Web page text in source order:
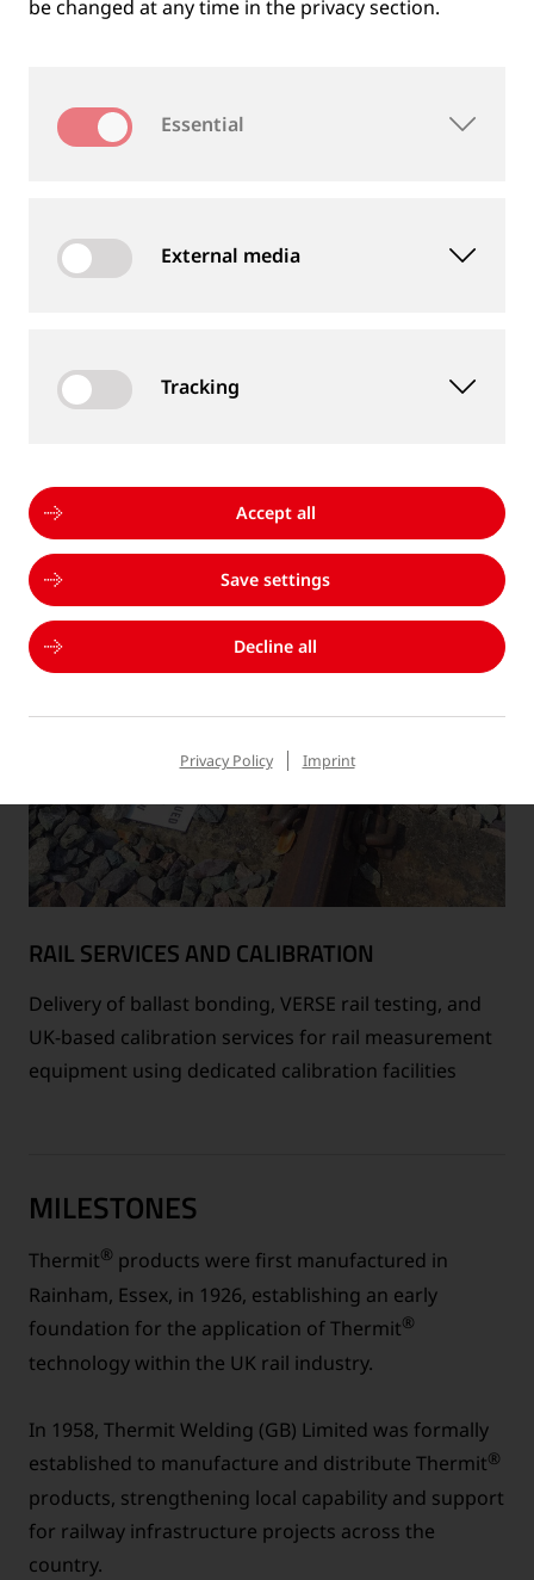
MEASUREMENT DEVICES AND SERVICES
well as measurement services
RAIL SERVICES AND CALIBRATION
Delivery of ballast bonding, VERSE rail testing, and
UK-based calibration services for rail measurement
equipment using dedicated calibration facilities
MILESTONES
Thermit® products were first manufactured in
Rainham, Essex, in 1926, establishing an early
foundation for the application of Thermit®
technology within the UK rail industry.
In 1958, Thermit Welding (GB) Limited was formally
established to manufacture and distribute Thermit®
products, strengthening local capability and support
for railway infrastructure projects across the
country.
be changed at any time in the privacy section.
Essential
External media
Tracking
Accept all
Save settings
Decline all
Privacy Policy Imprint